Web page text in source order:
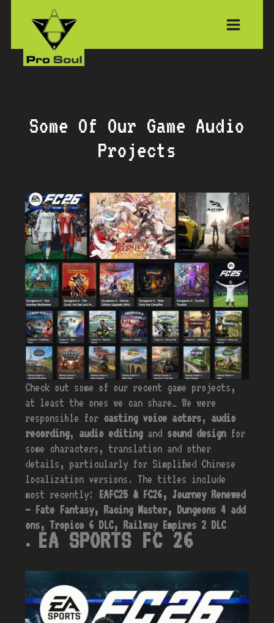
Some Of Our Game Audio
Projects
Check out some of our recent game projects,
at least the ones we can share… We were
responsible for casting voice actors, audio
recording, audio editingand sound designfor
some characters, translation and other
details, particularly for Simplified Chinese
localization versions. The titles include
most recently:
EAFC25 & FC26, Journey Renewed
– Fate Fantasy, Racing Master, Dungeons 4 add
ons, Tropico 6 DLC, Railway Empires 2 DLC
EA SPORTS FC 26